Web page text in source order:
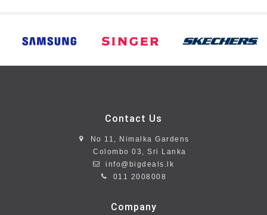
Contact Us
No 11, Nimalka Gardens
Colombo 03, Sri Lanka
info@bigdeals.lk
011 2008008
Company